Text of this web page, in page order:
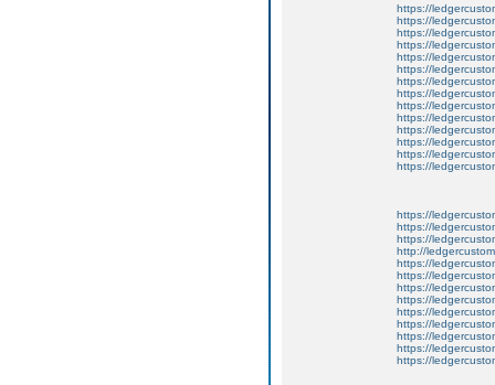
https://
https://
https://
https://
https://
https://
https://
https://
https://
https://
https://
https://
https://
https://
https://
https://
https://
http://
https://
https://
https://
https://
https://
https://
https://
https://
https://